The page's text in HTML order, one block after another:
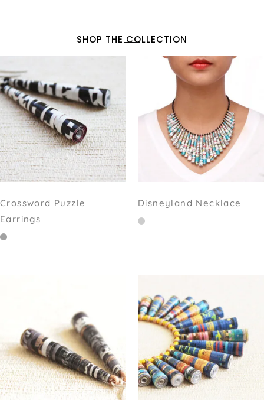
SHOP THE COLLECTION
Crossword Puzzle
Earrings
Disneyland Necklace